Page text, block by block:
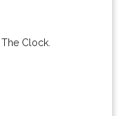
Clock.